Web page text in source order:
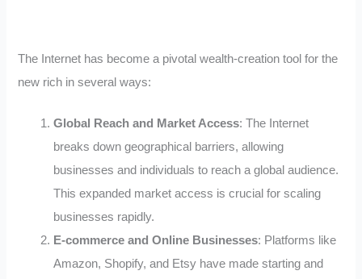
The Internet has become a pivotal wealth-creation tool for the
new rich in several ways:
Global Reach and Market Access: The Internet
breaks down geographical barriers, allowing
businesses and individuals to reach a global audience.
This expanded market access is crucial for scaling
businesses rapidly.
E-commerce and Online Businesses: Platforms like
Amazon, Shopify, and Etsy have made starting and